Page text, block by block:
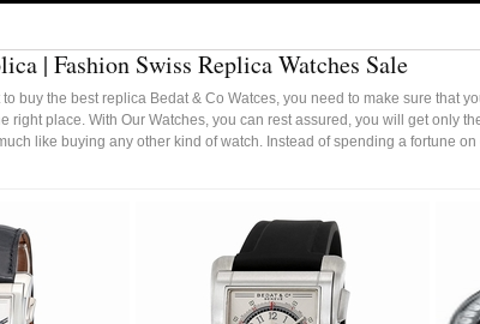
| Fashion Swiss Replica Watches Sale
buy the best replica Bedat & Co Watces, you need to make sure that
right place. With Our Watches, you can rest assured, you will get only
like buying any other kind of watch. Instead of spending a fortune